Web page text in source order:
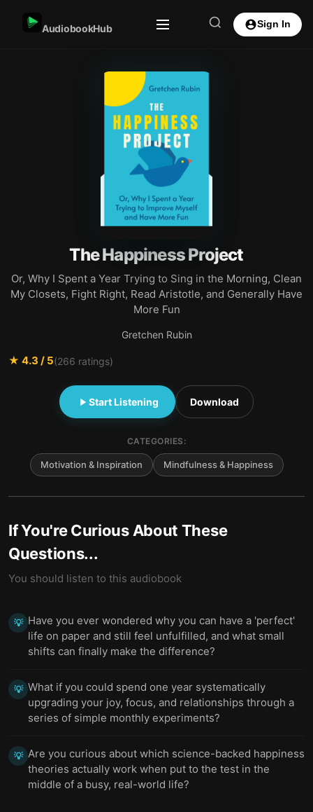
AudiobookHub Sign In
The Happiness Project
Or, Why I Spent a Year Trying to Sing in the Morning, Clean
My Closets, Fight Right, Read Aristotle, and Generally Have
More Fun
Gretchen Rubin
★ 4.3 / 5(266 ratings)
Start Listening Download
CATEGORIES:
Motivation & Inspiration Mindfulness & Happiness
If You're Curious About These
Questions...
You should listen to this audiobook
💡 Have you ever wondered why you can have a 'perfect'
life on paper and still feel unfulfilled, and what small
shifts can finally make the difference?
💡 What if you could spend one year systematically
upgrading your joy, focus, and relationships through a
series of simple monthly experiments?
💡 Are you curious about which science-backed happiness
theories actually work when put to the test in the
middle of a busy, real-world life?